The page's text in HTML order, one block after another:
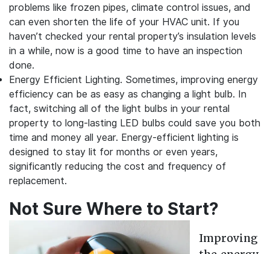
problems like frozen pipes, climate control issues, and
can even shorten the life of your HVAC unit. If you
haven’t checked your rental property’s insulation levels
in a while, now is a good time to have an inspection
done.
Energy Efficient Lighting. Sometimes, improving energy
efficiency can be as easy as changing a light bulb. In
fact, switching all of the light bulbs in your rental
property to long-lasting LED bulbs could save you both
time and money all year. Energy-efficient lighting is
designed to stay lit for months or even years,
significantly reducing the cost and frequency of
replacement.
Not Sure Where to Start?
Improving